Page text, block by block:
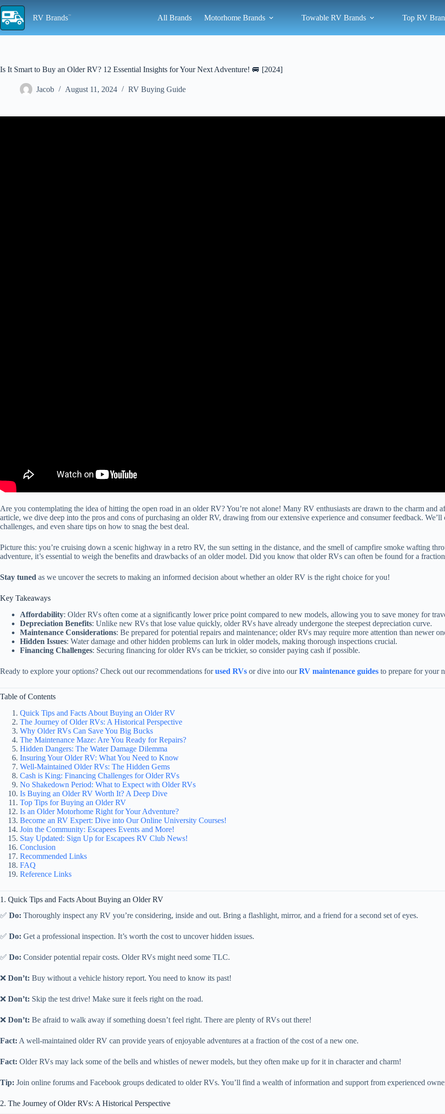
Skip
to
content
RV Brands All Brands Motorhome Brands Towable RV Brands Top RV
Is It Smart to Buy an Older RV? 12 Essential Insights for Your Next Adventure! 🚐 [2024]
Jacob August 11, 2024 RV Buying Guide
Are you contemplating the idea of hitting the open road in an older RV? You’re not alone! Many RV enthusiasts are drawn to the charm
article, we dive deep into the pros and cons of purchasing an older RV, drawing from our extensive experience and consumer feedback.
challenges, and even share tips on how to snag the best deal.
Picture this: you’re cruising down a scenic highway in a retro RV, the sun setting in the distance, and the smell of campfire smoke wafting
adventure, it’s essential to weigh the benefits and drawbacks of an older model. Did you know that older RVs can often be found for a
Stay tuned as we uncover the secrets to making an informed decision about whether an older RV is the right choice for you!
Key Takeaways
Affordability: Older RVs often come at a significantly lower price point compared to new models, allowing you to save money for
Depreciation Benefits: Unlike new RVs that lose value quickly, older RVs have already undergone the steepest depreciation curve.
Maintenance Considerations: Be prepared for potential repairs and maintenance; older RVs may require more attention than newer
Hidden Issues: Water damage and other hidden problems can lurk in older models, making thorough inspections crucial.
Financing Challenges: Securing financing for older RVs can be trickier, so consider paying cash if possible.
Ready to explore your options? Check out our recommendations forused RVs or dive into ourRV maintenance guides to prepare for your
Table of Contents
Quick Tips and Facts About Buying an Older RV
The Journey of Older RVs: A Historical Perspective
Why Older RVs Can Save You Big Bucks
The Maintenance Maze: Are You Ready for Repairs?
Hidden Dangers: The Water Damage Dilemma
Insuring Your Older RV: What You Need to Know
Well-Maintained Older RVs: The Hidden Gems
Cash is King: Financing Challenges for Older RVs
No Shakedown Period: What to Expect with Older RVs
Is Buying an Older RV Worth It? A Deep Dive
Top Tips for Buying an Older RV
Is an Older Motorhome Right for Your Adventure?
Become an RV Expert: Dive into Our Online University Courses!
Join the Community: Escapees Events and More!
Stay Updated: Sign Up for Escapees RV Club News!
Conclusion
Recommended Links
FAQ
Reference Links
1. Quick Tips and Facts About Buying an Older RV
✅ Do: Thoroughly inspect any RV you’re considering, inside and out. Bring a flashlight, mirror, and a friend for a second set of eyes.
✅ Do: Get a professional inspection. It’s worth the cost to uncover hidden issues.
✅ Do: Consider potential repair costs. Older RVs might need some TLC.
❌ Don’t: Buy without a vehicle history report. You need to know its past!
❌ Don’t: Skip the test drive! Make sure it feels right on the road.
❌ Don’t: Be afraid to walk away if something doesn’t feel right. There are plenty of RVs out there!
Fact: A well-maintained older RV can provide years of enjoyable adventures at a fraction of the cost of a new one.
Fact: Older RVs may lack some of the bells and whistles of newer models, but they often make up for it in character and charm!
Tip: Join online forums and Facebook groups dedicated to older RVs. You’ll find a wealth of information and support from experienced
2. The Journey of Older RVs: A Historical Perspective